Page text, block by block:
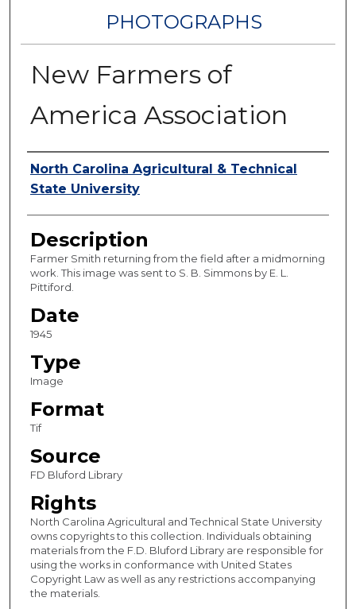
PHOTOGRAPHS
New Farmers of
America Association
Authors
North Carolina Agricultural & Technical
State University
Description
Farmer Smith returning from the field after a midmorning
work. This image was sent to S. B. Simmons by E. L.
Pittiford.
Date
1945
Type
Image
Format
Tif
Source
FD Bluford Library
Rights
North Carolina Agricultural and Technical State University
owns copyrights to this collection. Individuals obtaining
materials from the F.D. Bluford Library are responsible for
using the works in conformance with United States
Copyright Law as well as any restrictions accompanying
the materials.